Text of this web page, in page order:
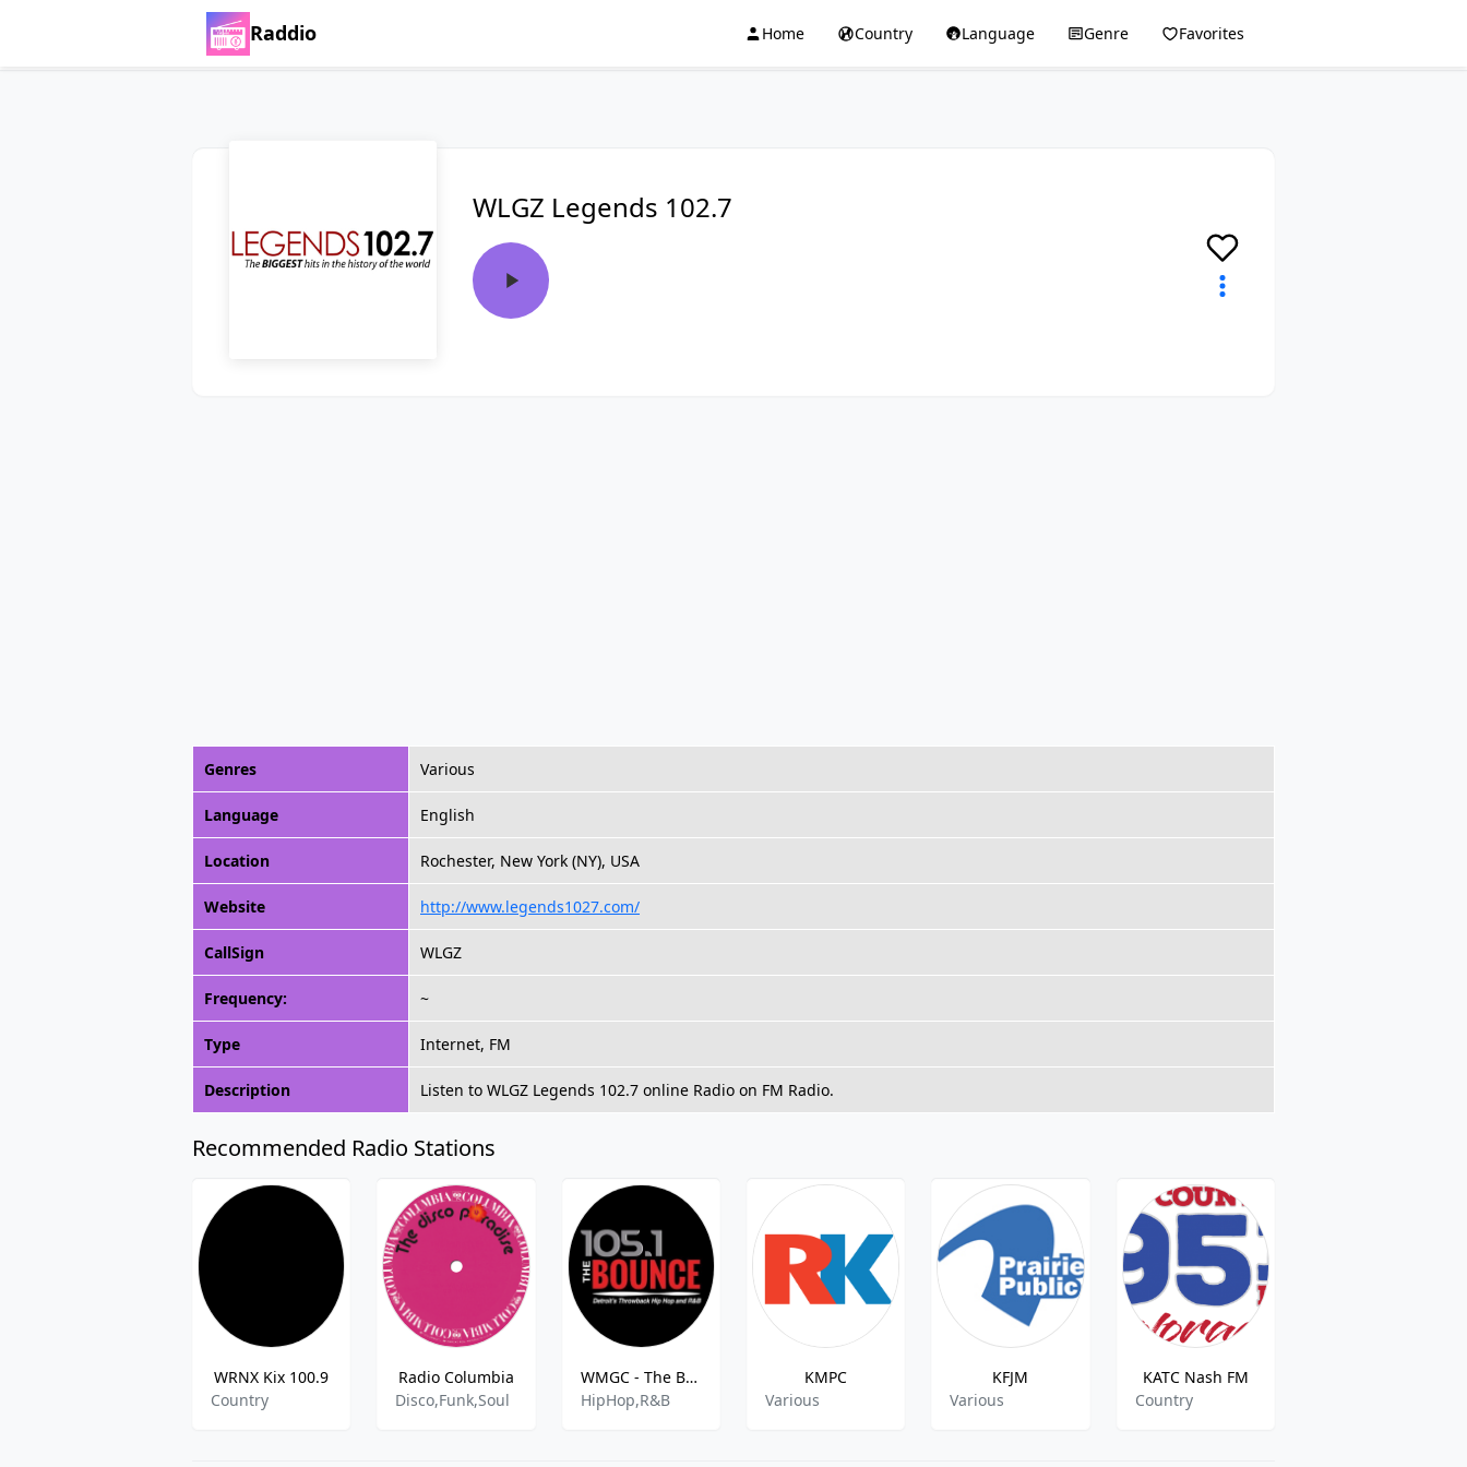
Raddio Home Country Language Genre Favorites
WLGZ Legends 102.7
Genres Various
Language English
Location Rochester, New York (NY), USA
Website http://www.legends1027.com/
CallSign WLGZ
Frequency: ~
Type Internet, FM
Description Listen to WLGZ Legends 102.7 online Radio on FM Radio.
Recommended Radio Stations
WRNX Kix 100.9
Country
Radio Columbia
Disco,Funk,Soul
WMGC - The Bounce 105.1
HipHop,R&B
KMPC
Various
KFJM
Various
KATC Nash FM
Country